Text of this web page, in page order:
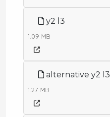
y2 l3
1.09 MB
alternative y2 l3
1.27 MB